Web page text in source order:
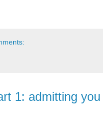
1: admitting you